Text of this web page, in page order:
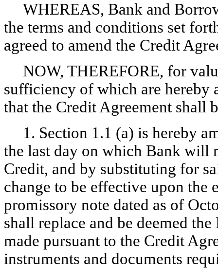
WHEREAS, Bank and
the terms and conditions set
agreed to amend the Credit
NOW, THEREFORE, for
sufficiency of which are hereby
that the Credit Agreement shall
1. Section 1.1 (a) is hereby
the last day on which Bank will
Credit, and by substituting for
change to be effective upon
promissory note dated as of
shall replace and be deemed
made pursuant to the Credit
instruments and documents